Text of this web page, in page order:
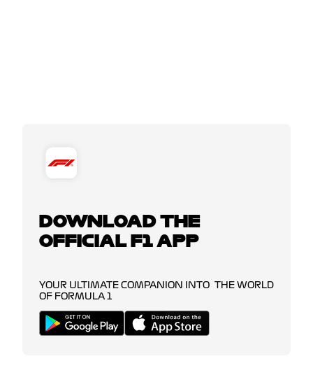
DOWNLOAD THE
OFFICIAL F1 APP
YOUR ULTIMATE COMPANION INTO THE WORLD
OF FORMULA 1